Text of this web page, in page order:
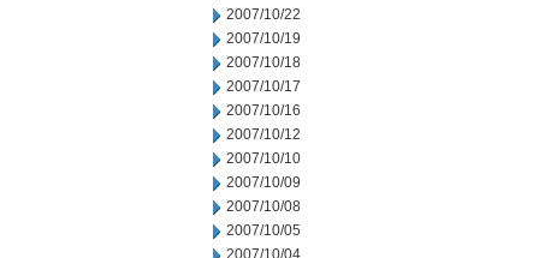
2007/10/22
2007/10/19
2007/10/18
2007/10/17
2007/10/16
2007/10/12
2007/10/10
2007/10/09
2007/10/08
2007/10/05
2007/10/04